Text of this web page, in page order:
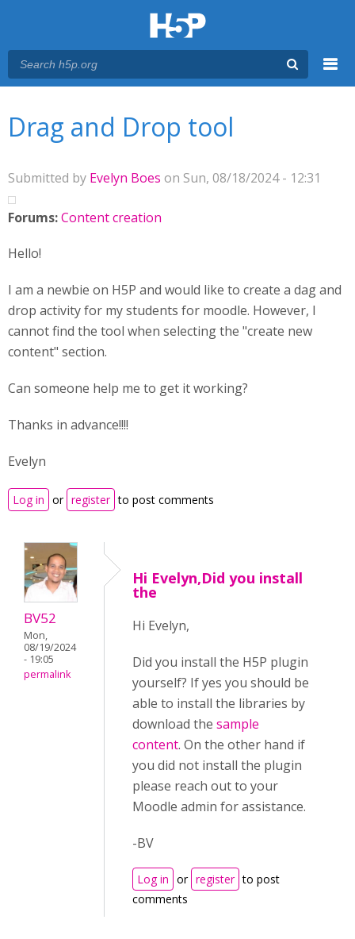
Drag and Drop tool
Submitted by Evelyn Boes on Sun, 08/18/2024 - 12:31
Forums:Content creation
Hello!
I am a newbie on H5P and would like to create a dag and
drop activity for my students for moodle. However, I
cannot find the tool when selecting the "create new
content" section.
Can someone help me to get it working?
Thanks in advance!!!!
Evelyn
Log in or register to post comments
BV52
Mon,
08/19/2024
- 19:05
permalink
Hi Evelyn,Did you install
the
Hi Evelyn,
Did you install the H5P plugin
yourself? If yes you should be
able to install the libraries by
download the sample
content. On the other hand if
you did not install the plugin
please reach out to your
Moodle admin for assistance.
-BV
Log in or register to post
comments